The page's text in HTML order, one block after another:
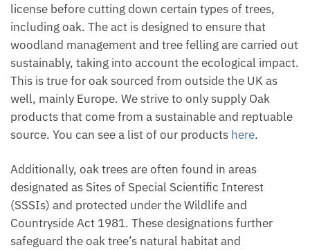
license before cutting down certain types of trees,
including oak. The act is designed to ensure that
woodland management and tree felling are carried out
sustainably, taking into account the ecological impact.
This is true for oak sourced from outside the UK as
well, mainly Europe. We strive to only supply Oak
products that come from a sustainable and reptuable
source. You can see a list of our products here.
Additionally, oak trees are often found in areas
designated as Sites of Special Scientific Interest
(SSSIs) and protected under the Wildlife and
Countryside Act 1981. These designations further
safeguard the oak tree’s natural habitat and